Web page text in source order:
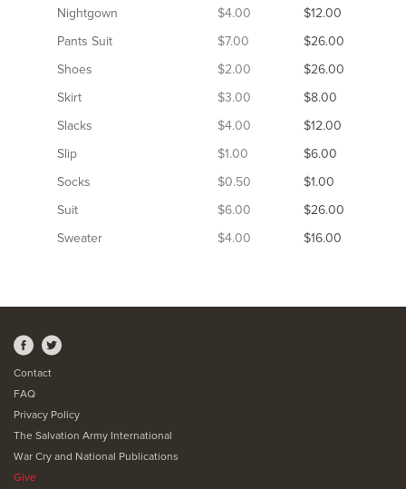
Nightgown
$4.00
$12.00
Pants Suit
$7.00
$26.00
Shoes
$2.00
$26.00
Skirt
$3.00
$8.00
Slacks
$4.00
$12.00
Slip
$1.00
$6.00
Socks
$0.50
$1.00
Suit
$6.00
$26.00
Sweater
$4.00 $16.00
Contact
FAQ
Privacy Policy
The Salvation Army International
War Cry and National Publications
Give